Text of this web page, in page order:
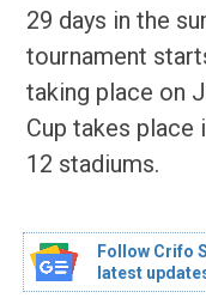
29 days in the
tournament
taking place on
Cup takes place
12 stadiums.
Follow Crifo
latest